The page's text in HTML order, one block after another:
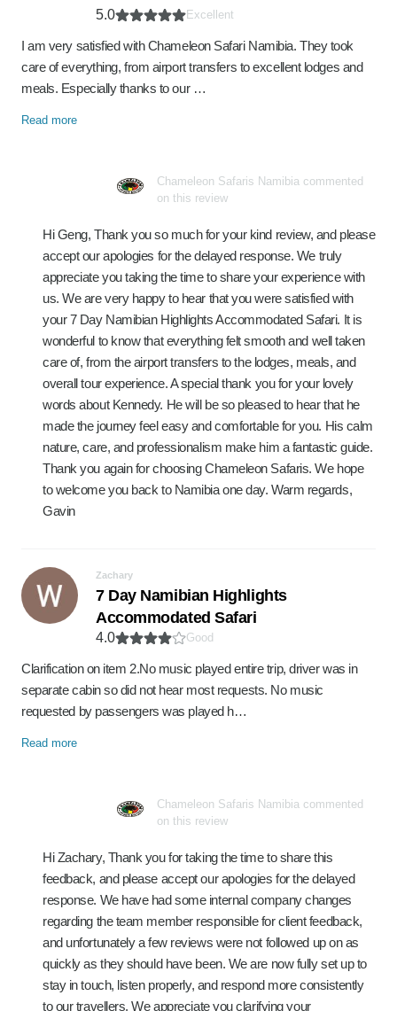
5.0 Excellent
I am very satisfied with Chameleon Safari Namibia. They took
care of everything, from airport transfers to excellent lodges and
meals. Especially thanks to our …
Read more
Chameleon Safaris Namibia commented
on this review
Hi Geng, Thank you so much for your kind review, and please
accept our apologies for the delayed response. We truly
appreciate you taking the time to share your experience with
us. We are very happy to hear that you were satisfied with
your 7 Day Namibian Highlights Accommodated Safari. It is
wonderful to know that everything felt smooth and well taken
care of, from the airport transfers to the lodges, meals, and
overall tour experience. A special thank you for your lovely
words about Kennedy. He will be so pleased to hear that he
made the journey feel easy and comfortable for you. His calm
nature, care, and professionalism make him a fantastic guide.
Thank you again for choosing Chameleon Safaris. We hope
to welcome you back to Namibia one day. Warm regards,
Gavin
Zachary
7 Day Namibian Highlights
Accommodated Safari
4.0 Good
Clarification on item 2.No music played entire trip, driver was in
separate cabin so did not hear most requests. No music
requested by passengers was played h…
Read more
Chameleon Safaris Namibia commented
on this review
Hi Zachary, Thank you for taking the time to share this
feedback, and please accept our apologies for the delayed
response. We have had some internal company changes
regarding the team member responsible for client feedback,
and unfortunately a few reviews were not followed up on as
quickly as they should have been. We are now fully set up to
stay in touch, listen properly, and respond more consistently
to our travellers. We appreciate you clarifying your